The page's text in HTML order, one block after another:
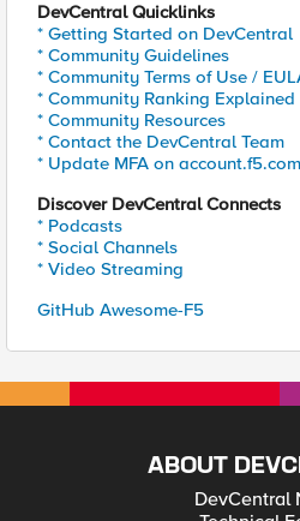
DevCentral Quicklinks
* Getting Started on DevCentral
* Community Guidelines
* Community Terms of Use /
* Community Ranking Explained
* Community Resources
* Contact the DevCentral Team
* Update MFA on account.f5.com
Discover DevCentral Connects
* Podcasts
* Social Channels
* Video Streaming
GitHub Awesome-F5
ABOUT
DevCentral